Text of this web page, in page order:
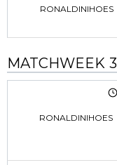
RONALDINIHOES
MATCHWEEK 3
RONALDINIHOES